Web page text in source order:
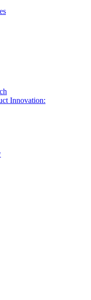
Innovation: